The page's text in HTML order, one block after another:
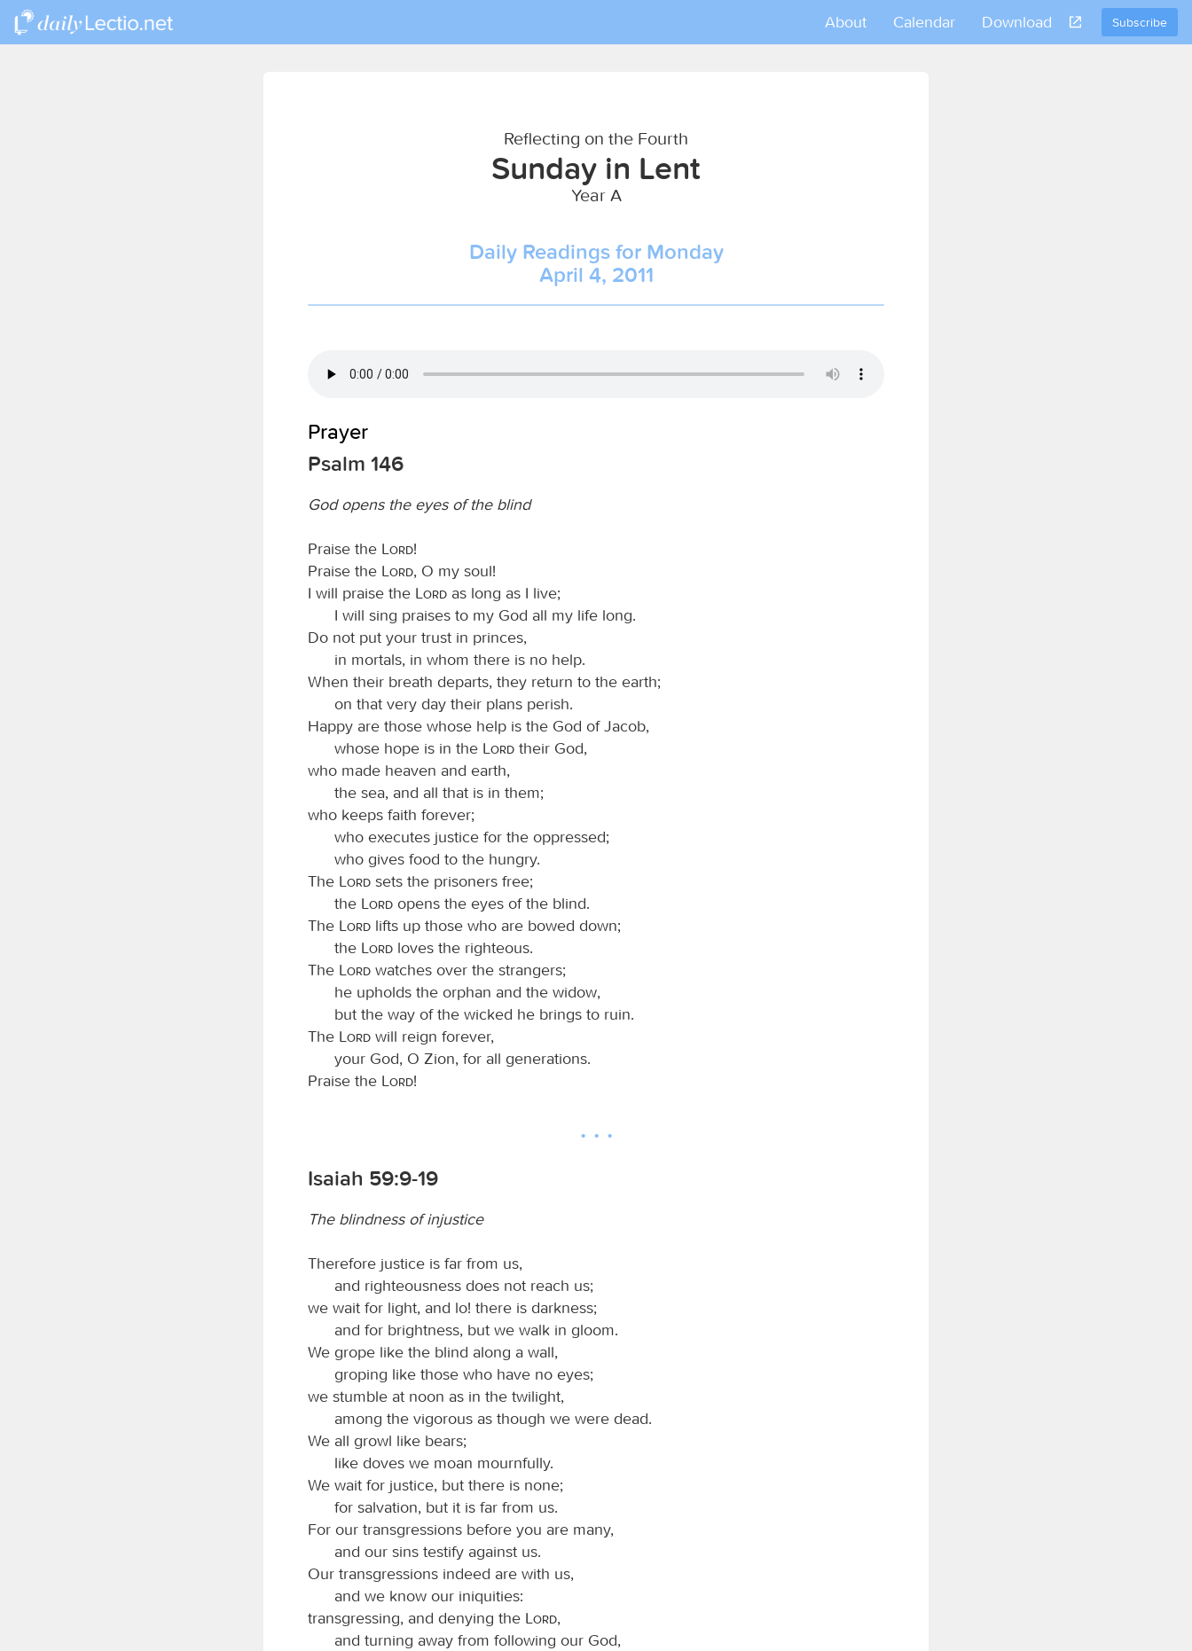
Subscribe
About Calendar Download
Reflecting on the Fourth
Sunday in Lent
Year A
Daily Readings for Monday
April 4, 2011
Prayer
Psalm 146
God opens the eyes of the blind
Praise the Lord!
Praise the
Lord, O my soul!
I will praise the
Lord as long as I live;
I will sing praises to my God all my life long.
Do not put your trust in princes,
in mortals, in whom there is no help.
When their breath departs, they return to the earth;
on that very day their plans perish.
Happy are those whose help is the God of Jacob,
whose hope is in the
Lord their God,
who made heaven and earth,
the sea, and all that is in them;
who keeps faith forever;
who executes justice for the oppressed;
who gives food to the hungry.
The
Lord sets the prisoners free;
the
Lord opens the eyes of the blind.
The
Lord lifts up those who are bowed down;
the
Lord loves the righteous.
The
Lord watches over the strangers;
he upholds the orphan and the widow,
but the way of the wicked he brings to ruin.
The
Lord will reign forever,
your God, O Zion, for all generations.
Praise the
Lord!
Isaiah 59:9-19
The blindness of injustice
Therefore justice is far from us,
and righteousness does not reach us;
we wait for light, and lo! there is darkness;
and for brightness, but we walk in gloom.
We grope like the blind along a wall,
groping like those who have no eyes;
we stumble at noon as in the twilight,
among the vigorous as though we were dead.
We all growl like bears;
like doves we moan mournfully.
We wait for justice, but there is none;
for salvation, but it is far from us.
For our transgressions before you are many,
and our sins testify against us.
Our transgressions indeed are with us,
and we know our iniquities:
transgressing, and denying the
Lord,
and turning away from following our God,